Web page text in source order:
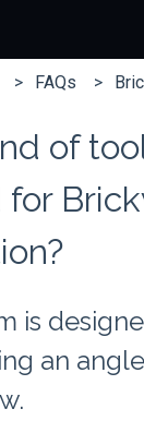
FAQs
of
is
an